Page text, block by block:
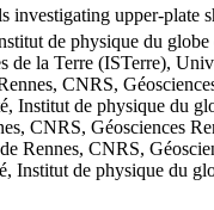
investigating upper-
de physique du
de la Terre (ISTerre),
CNRS,
Institut de physique du
CNRS, Géosciences
Rennes, CNRS,
Institut de physique du